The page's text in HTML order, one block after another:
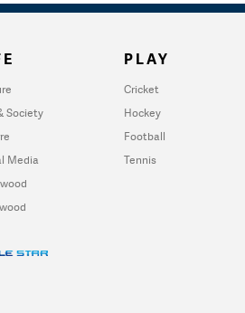
Society
Media
PLAY
Cricket
Hockey
Football
Tennis